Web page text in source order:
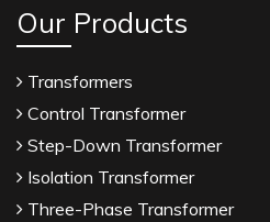
Our Products
Transformers
Control Transformer
Step-Down Transformer
Isolation Transformer
Three-Phase Transformer